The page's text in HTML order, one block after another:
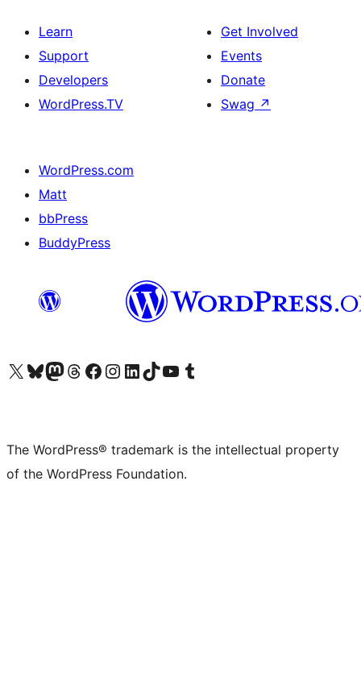
Learn
Support
Developers
WordPress.TV
Get Involved
Events
Donate
Swag ↗
WordPress.com
Matt
bbPress
BuddyPress
Visit our X (formerly Twitter) account
Visit our Bluesky account
Visit our Mastodon account
Visit our Threads account
Visit our Facebook page
Visit our Instagram account
Visit our LinkedIn account
Visit our TikTok account
Visit our YouTube channel
Visit our Tumblr account
The WordPress® trademark is the intellectual property
of the WordPress Foundation.